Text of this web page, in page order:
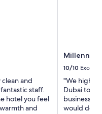
and
staff.
hotel you feel
and
10/10
"We highly
Dubai to
business,
would